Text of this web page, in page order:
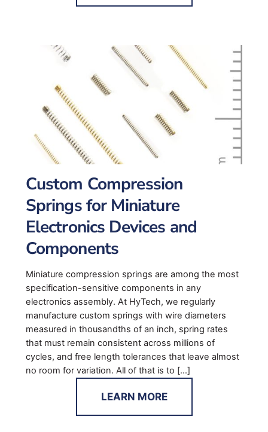
Custom Compression
Springs for Miniature
Electronics Devices and
Components
Miniature compression springs are among the most
specification-sensitive components in any
electronics assembly. At HyTech, we regularly
manufacture custom springs with wire diameters
measured in thousandths of an inch, spring rates
that must remain consistent across millions of
cycles, and free length tolerances that leave almost
no room for variation. All of that is to […]
LEARN MORE